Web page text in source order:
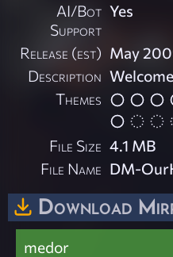
AI/Bot
Support
Yes
Release (est) May
Description
Themes
File Size 4.1 MB
File Name DM-
Download
medor